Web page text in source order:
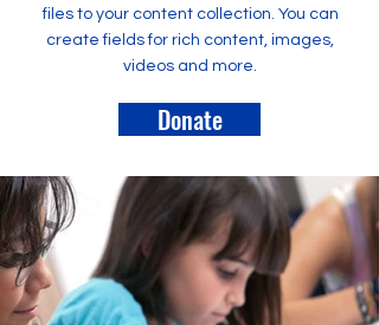
files to your content collection. You can
create fields for rich content, images,
videos and more.
Donate